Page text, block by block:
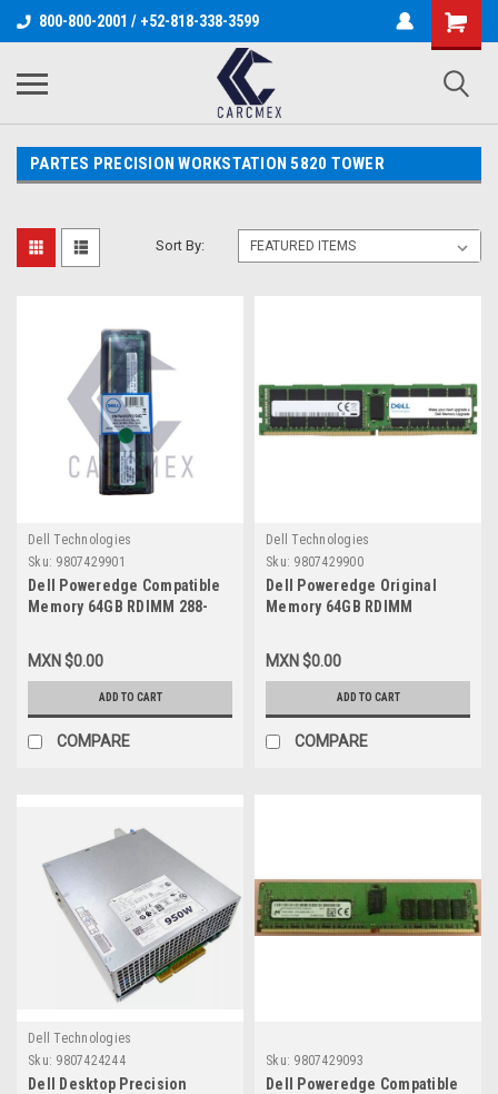
800-800-2001 / +52-818-338-3599
PARTES PRECISION WORKSTATION 5820 TOWER
Sort By:
Dell Technologies
Sku: 9807429901
Dell Poweredge Compatible
Memory 64GB RDIMM 288-
ONLY) ( PC4-2666) ECC DDR4
SDRAM 2RX4 RDIMM /
Memoria Compatible New
Dell SNPW403YC/64G,
AA579530
MXN $0.00
ADD TO CART
COMPARE
Dell Technologies
Sku: 9807429900
Dell Poweredge Original
Memory 64GB RDIMM
Only) (Pc4-2666) ECC DDR4
SDRAM 2Rx4 RDIMM 1.2V 288-
Pin/Memoria Original New
Dell
SNPW403YC/64G,AA579530
MXN $0.00
ADD TO CART
COMPARE
Dell Technologies
Sku: 9807424244
Dell Desktop Precision
Sku: 9807429093
Dell Poweredge Compatible